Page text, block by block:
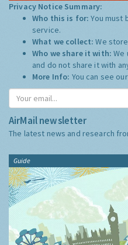
Privacy Notice Summary:
Who this is for:You must
service.
What we collect:We
Who we share it with:We
and do not share it with
More Info: You can see
AirMail newsletter
The latest news and research
Guide